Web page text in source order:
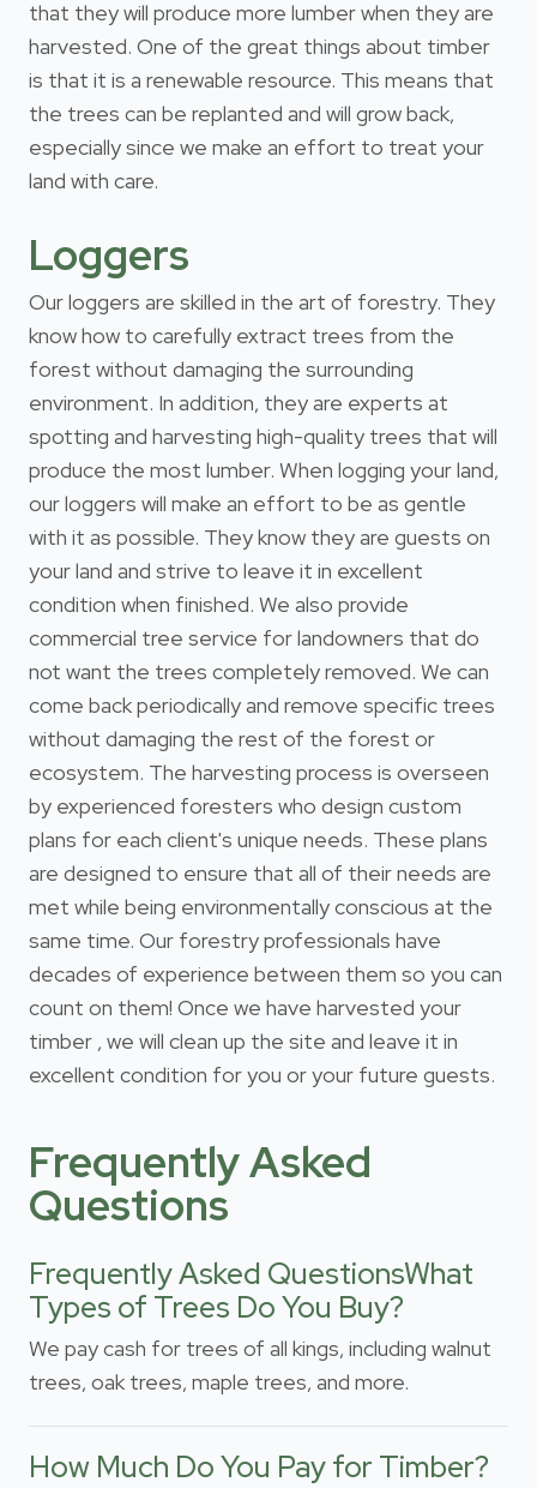
that they will produce more lumber when they are
harvested. One of the great things about timber
is that it is a renewable resource. This means that
the trees can be replanted and will grow back,
especially since we make an effort to treat your
land with care.
Loggers
Our loggers are skilled in the art of forestry. They
know how to carefully extract trees from the
forest without damaging the surrounding
environment. In addition, they are experts at
spotting and harvesting high-quality trees that will
produce the most lumber. When logging your land,
our loggers will make an effort to be as gentle
with it as possible. They know they are guests on
your land and strive to leave it in excellent
condition when finished. We also provide
commercial tree service for landowners that do
not want the trees completely removed. We can
come back periodically and remove specific trees
without damaging the rest of the forest or
ecosystem. The harvesting process is overseen
by experienced foresters who design custom
plans for each client's unique needs. These plans
are designed to ensure that all of their needs are
met while being environmentally conscious at the
same time. Our forestry professionals have
decades of experience between them so you can
count on them! Once we have harvested your
timber , we will clean up the site and leave it in
excellent condition for you or your future guests.
Frequently Asked
Questions
Frequently Asked QuestionsWhat
Types of Trees Do You Buy?
We pay cash for trees of all kings, including walnut
trees, oak trees, maple trees, and more.
How Much Do You Pay for Timber?